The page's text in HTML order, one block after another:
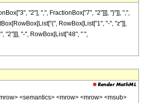
"2"], ",", FractionBox["7", "2"]]], "}"]], ",",
RowBox[List["1", "-", "z"]],
"2"]]], "-", RowBox[List["48", " ",
<semantics> <mrow> <mrow> <msub>